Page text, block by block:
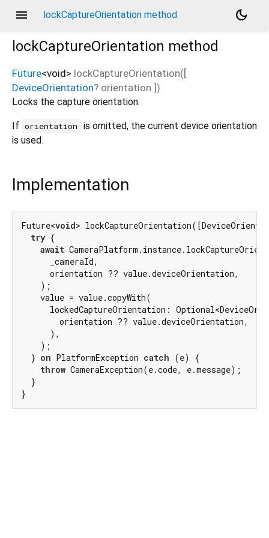
menu lockCaptureOrientation method
dark_mode
lockCaptureOrientation method
Future<void> lockCaptureOrientation([
DeviceOrientation? orientation ])
Locks the capture orientation.
If orientation
is omitted, the current device orientation
is used.
Implementation
Future<void>
try {
await
      _cameraId,
      orientation ?? value.deviceOrientation,
    );
    value = value.copyWith(
lockedCaptureOrientation:
        orientation ?? value.deviceOrientation,
      ),
    );
  }
on PlatformException catch (e) {
throw CameraException(e.code, e.message);
  }
}